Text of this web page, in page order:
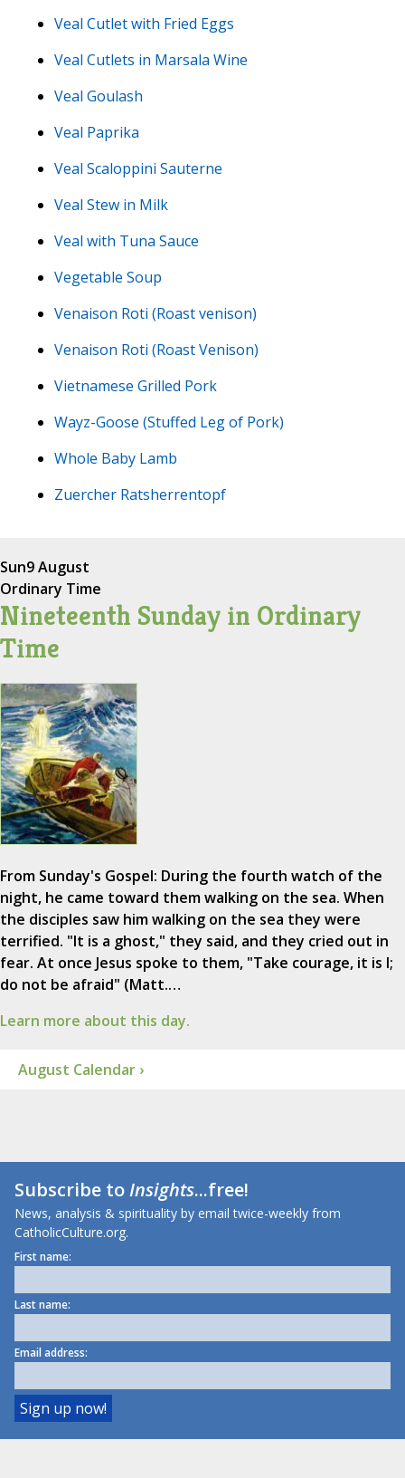
Veal Cutlet with Fried Eggs
Veal Cutlets in Marsala Wine
Veal Goulash
Veal Paprika
Veal Scaloppini Sauterne
Veal Stew in Milk
Veal with Tuna Sauce
Vegetable Soup
Venaison Roti (Roast venison)
Venaison Roti (Roast Venison)
Vietnamese Grilled Pork
Wayz-Goose (Stuffed Leg of Pork)
Whole Baby Lamb
Zuercher Ratsherrentopf
Sun9 August
Ordinary Time
Nineteenth Sunday in Ordinary
Time
From Sunday's Gospel: During the fourth watch of the
night, he came toward them walking on the sea. When
the disciples saw him walking on the sea they were
terrified. "It is a ghost," they said, and they cried out in
fear. At once Jesus spoke to them, "Take courage, it is I;
do not be afraid" (Matt.…
Learn more about this day.
August Calendar ›
Subscribe toInsights...free!
News, analysis & spirituality by email twice-weekly from
CatholicCulture.org.
First name:
Last name:
Email address: